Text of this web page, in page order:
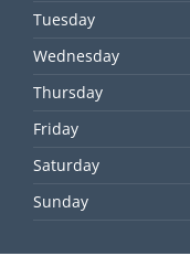
Tuesday
Wednesday
Thursday
Friday
Saturday
Sunday